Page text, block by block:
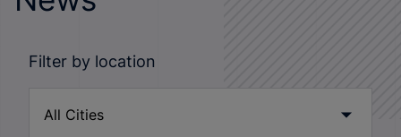
Filter by location